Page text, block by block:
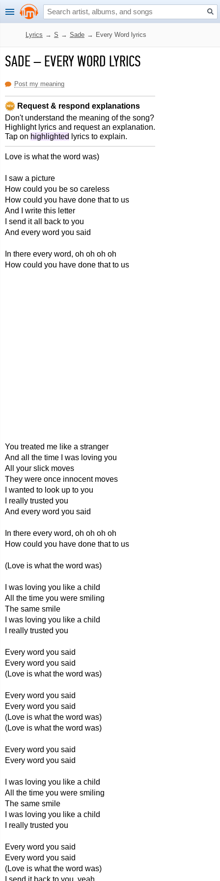
Lyrics → S → Sade → Every Word lyrics
SADE–EVERY WORD LYRICS
Post my meaning
Request & respond explanations
Don't understand the meaning of the song?
Highlight lyrics and request an explanation.
Tap on highlighted lyrics to explain.
Love is what the word was)
I saw a picture
How could you be so careless
How could you have done that to us
And I write this letter
I send it all back to you
And every word you said
In there every word, oh oh oh oh
How could you have done that to us
You treated me like a stranger
And all the time I was loving you
All your slick moves
They were once innocent moves
I wanted to look up to you
I really trusted you
And every word you said
In there every word, oh oh oh oh
How could you have done that to us
(Love is what the word was)
I was loving you like a child
All the time you were smiling
The same smile
I was loving you like a child
I really trusted you
Every word you said
Every word you said
(Love is what the word was)
Every word you said
Every word you said
(Love is what the word was)
(Love is what the word was)
Every word you said
Every word you said
I was loving you like a child
All the time you were smiling
The same smile
I was loving you like a child
I really trusted you
Every word you said
Every word you said
(Love is what the word was)
I send it back to you, yeah